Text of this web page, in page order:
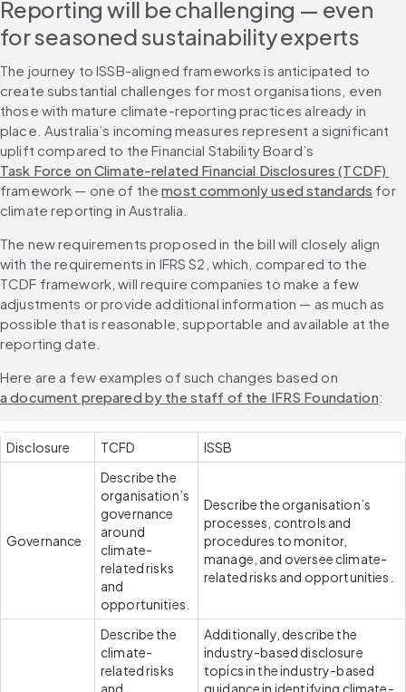
Reporting will be challenging — even
for seasoned sustainability experts
The journey to ISSB-aligned frameworks is anticipated to
create substantial challenges for most organisations, even
those with mature climate-reporting practices already in
place. Australia’s incoming measures represent a significant
uplift compared to the Financial Stability Board’s
Task Force on Climate-related Financial Disclosures (TCDF)
framework — one of the most commonly used standards for
climate reporting in Australia.
The new requirements proposed in the bill will closely align
with the requirements in IFRS S2, which, compared to the
TCDF framework, will require companies to make a few
adjustments or provide additional information — as much as
possible that is reasonable, supportable and available at the
reporting date.
Here are a few examples of such changes based on
a document prepared by the staff of the IFRS Foundation:
Disclosure TCFD ISSB
Governance
Describe the
organisation’s
governance
around
climate-
related risks
and
opportunities.
Describe the organisation’s
processes, controls and
procedures to monitor,
manage, and oversee climate-
related risks and opportunities.
Describe the
climate-
related risks
and
Additionally, describe the
industry-based disclosure
topics in the industry-based
guidance in identifying climate-